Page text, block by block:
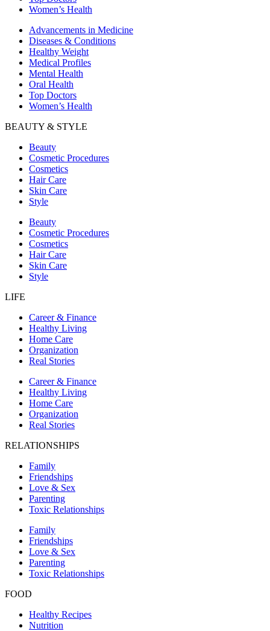
Women’s Health
Advancements in Medicine
Diseases & Conditions
Healthy Weight
Medical Profiles
Mental Health
Oral Health
Top Doctors
Women’s Health
BEAUTY & STYLE
Beauty
Cosmetic Procedures
Cosmetics
Hair Care
Skin Care
Style
Beauty
Cosmetic Procedures
Cosmetics
Hair Care
Skin Care
Style
LIFE
Career & Finance
Healthy Living
Home Care
Organization
Real Stories
Career & Finance
Healthy Living
Home Care
Organization
Real Stories
RELATIONSHIPS
Family
Friendships
Love & Sex
Parenting
Toxic Relationships
Family
Friendships
Love & Sex
Parenting
Toxic Relationships
FOOD
Healthy Recipes
Nutrition